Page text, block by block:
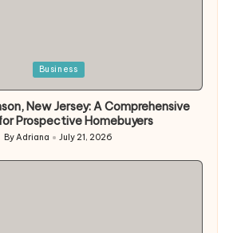
Business
New Jersey: A Comprehensive
Prospective Homebuyers
Posted
by
ByAdriana July 21, 2026